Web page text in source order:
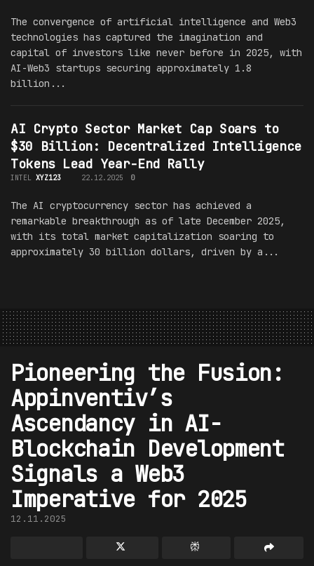
The convergence of artificial intelligence and Web3
technologies has captured the imagination and
capital of investors like never before in 2025, with
AI-Web3 startups securing approximately 1.8
billion...
AI Crypto Sector Market Cap Soars to
$30 Billion: Decentralized Intelligence
Tokens Lead Year-End Rally
INTEL XYZ123 22.12.2025 0
The AI cryptocurrency sector has achieved a
remarkable breakthrough as of late December 2025,
with its total market capitalization soaring to
approximately 30 billion dollars, driven by a...
Pioneering the Fusion:
Appinventiv’s
Ascendancy in AI-
Blockchain Development
Signals a Web3
Imperative for 2025
12.11.2025